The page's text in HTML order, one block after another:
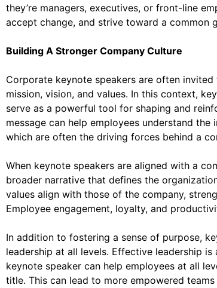
they’re managers, executives, or front-line
accept change, and strive toward a common
Building A Stronger Company Culture
Corporate keynote speakers are often
mission, vision, and values. In this context,
serve as a powerful tool for shaping and
message can help employees understand
which are often the driving forces behind a
When keynote speakers are aligned with a
broader narrative that defines the
values align with those of the company,
Employee engagement, loyalty, and
In addition to fostering a sense of purpose,
leadership at all levels. Effective leadership
keynote speaker can help employees at all
title. This can lead to more empowered